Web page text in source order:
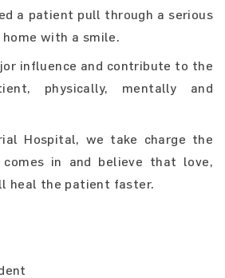
a patient pull through a serious
with a smile.
influence and contribute to the
physically, mentally and
Hospital, we take charge the
in and believe that love,
heal the patient faster.